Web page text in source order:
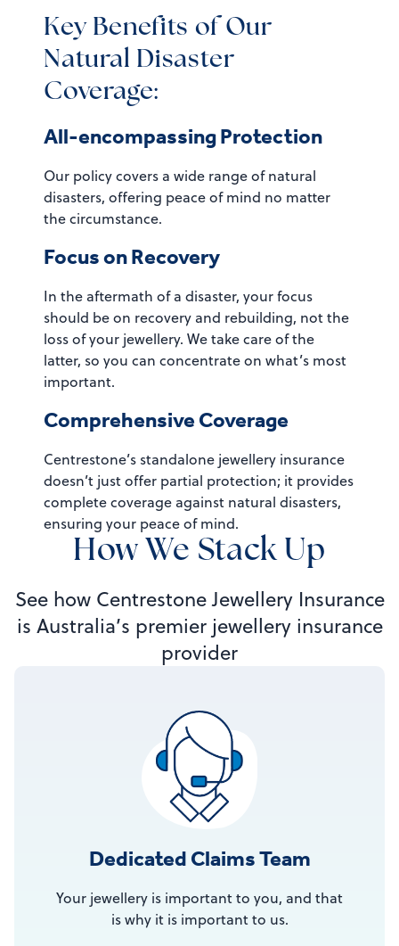
Key Benefits of Our
Natural Disaster
Coverage:
All-encompassing Protection
Our policy covers a wide range of natural
disasters, offering peace of mind no matter
the circumstance.
Focus on Recovery
In the aftermath of a disaster, your focus
should be on recovery and rebuilding, not the
loss of your jewellery. We take care of the
latter, so you can concentrate on what’s most
important.
Comprehensive Coverage
Centrestone’s standalone jewellery insurance
doesn’t just offer partial protection; it provides
complete coverage against natural disasters,
ensuring your peace of mind.
How We Stack Up
See how Centrestone Jewellery Insurance
is Australia’s premier jewellery insurance
provider
Dedicated Claims Team
Your jewellery is important to you, and that
is why it is important to us.